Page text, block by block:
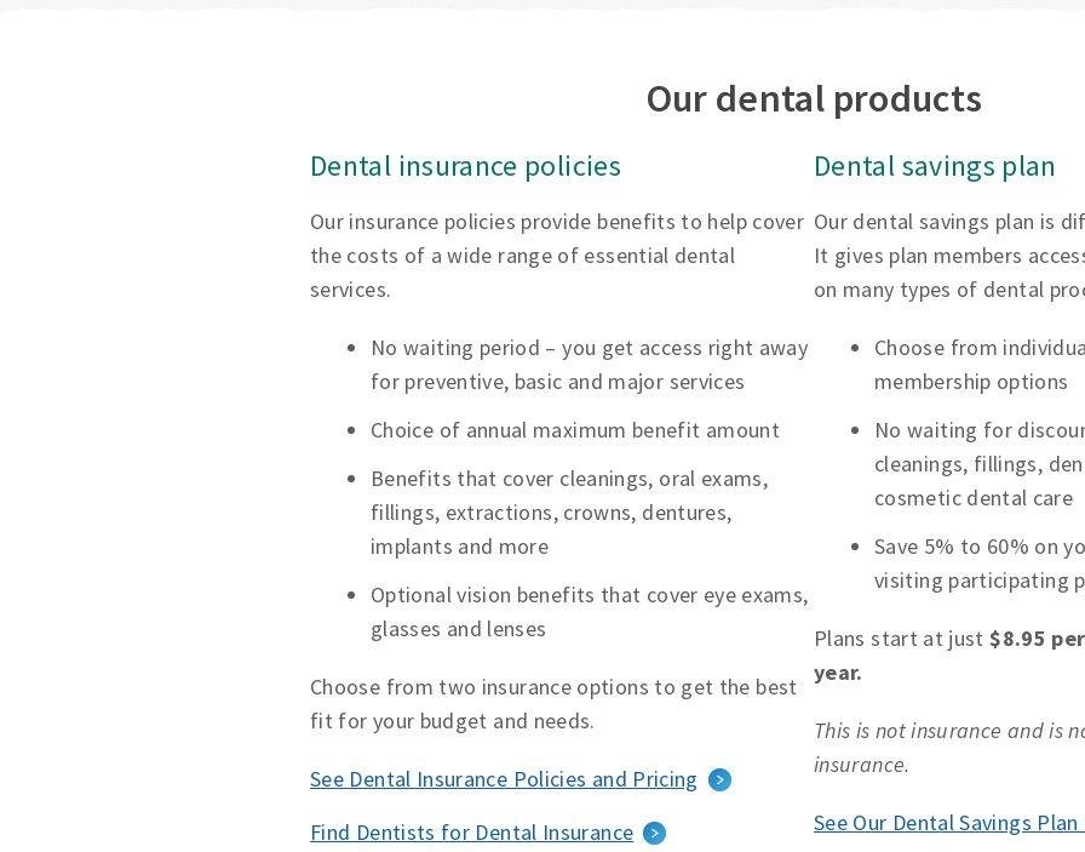
Our dental products
Dental insurance policies
Our insurance policies provide benefits to help cover
the costs of a wide range of essential dental
services.
No waiting period – you get access right away
for preventive, basic and major services
Choice of annual maximum benefit amount
Benefits that cover cleanings, oral exams,
fillings, extractions, crowns, dentures,
implants and more
Optional vision benefits that cover eye exams,
glasses and lenses
Choose from two insurance options to get the best
fit for your budget and needs.
See Dental Insurance Policies and Pricing
Find Dentists for Dental Insurance
Dental savings plan
Our dental savings plan is
It gives plan members
on many types of dental
Choose from
membership options
No waiting for
cleanings, fillings,
cosmetic dental care
Save 5% to 60% on
visiting participating
Plans start at just$8.95
year.
This is not insurance and is
insurance.
See Our Dental Savings